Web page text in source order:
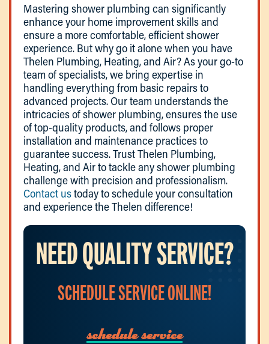
Mastering shower plumbing can significantly
enhance your home improvement skills and
ensure a more comfortable, efficient shower
experience. But why go it alone when you have
Thelen Plumbing, Heating, and Air? As your go-to
team of specialists, we bring expertise in
handling everything from basic repairs to
advanced projects. Our team understands the
intricacies of shower plumbing, ensures the use
of top-quality products, and follows proper
installation and maintenance practices to
guarantee success. Trust Thelen Plumbing,
Heating, and Air to tackle any shower plumbing
challenge with precision and professionalism.
Contact ustoday to schedule your consultation
and experience the Thelen difference!
NEED QUALITY SERVICE?
SCHEDULE SERVICE ONLINE!
schedule service